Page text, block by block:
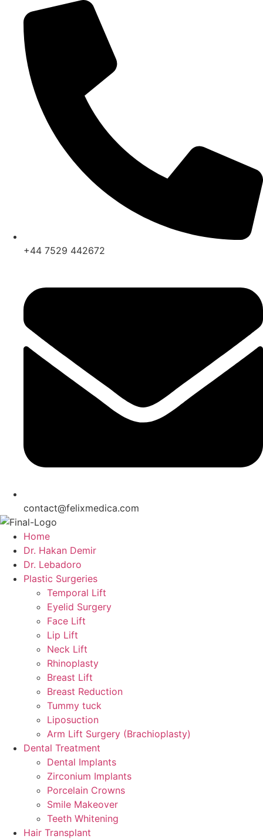
content
+44 7529 442672
contact@felixmedica.com
Home
Dr. Hakan Demir
Dr. Lebadoro
Plastic Surgeries
Temporal Lift
Eyelid Surgery
Face Lift
Lip Lift
Neck Lift
Rhinoplasty
Breast Lift
Breast Reduction
Tummy tuck
Liposuction
Arm Lift Surgery (Brachioplasty)
Dental Treatment
Dental Implants
Zirconium Implants
Porcelain Crowns
Smile Makeover
Teeth Whitening
Hair Transplant